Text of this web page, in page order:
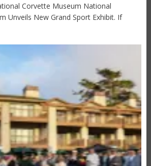
Corvette Museum National
Unveils New Grand Sport Exhibit. If